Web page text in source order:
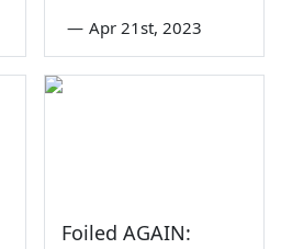
— Apr 21st, 2023
Foiled AGAIN: